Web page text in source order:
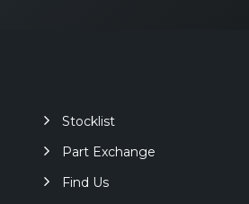
Stocklist
Part Exchange
Find Us